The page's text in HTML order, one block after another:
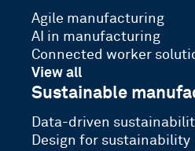
Agile manufacturing
AI in manufacturing
Connected worker
View all
Sustainable
Data-driven
Design for sustainability